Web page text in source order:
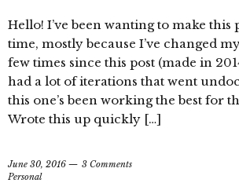
Hello! I’ve been wanting to make this
time, mostly because I’ve changed
few times since this post (made in
had a lot of iterations that went
this one’s been working the best for
Wrote this up quickly […]
June 30, 2016
3 Comments
Personal